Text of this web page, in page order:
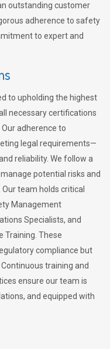
outstanding customer
adherence to safety
to expert and
to upholding the highest
necessary certifications
adherence to
legal requirements—
reliability. We follow a
potential risks and
team holds critical
Management
Specialists, and
Training. These
compliance but
training and
ensure our team is
and equipped with